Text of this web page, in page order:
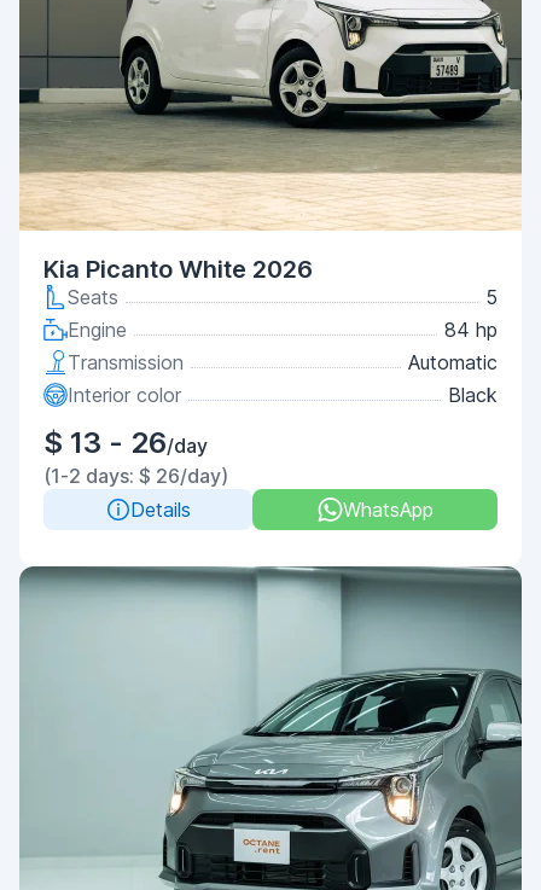
Kia Picanto White 2026
Seats
5
Engine
84 hp
Transmission
Automatic
Interior color
Black
$ 13 - 26/day
(1-2 days: $ 26/day)
Details
WhatsApp